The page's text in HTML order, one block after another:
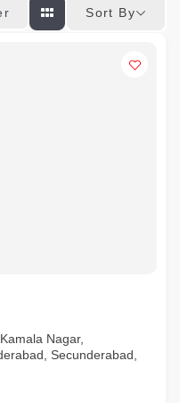
Sort By
Nagar,
Secunderabad,